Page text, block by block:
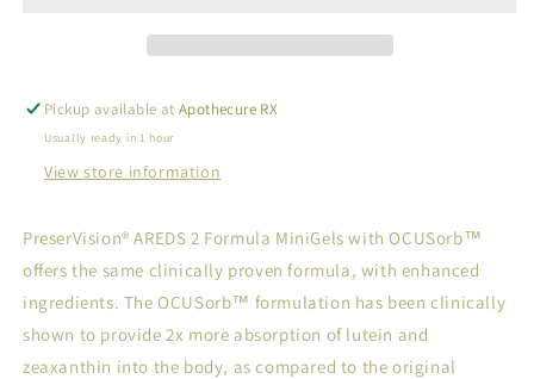
Pickup available atApothecure RX
Usually ready in 1 hour
View store information
PreserVision® AREDS 2 Formula MiniGels with OCUSorb™
offers the same clinically proven formula, with enhanced
ingredients. The OCUSorb™ formulation has been clinically
shown to provide 2x more absorption of lutein and
zeaxanthin into the body, as compared to the original